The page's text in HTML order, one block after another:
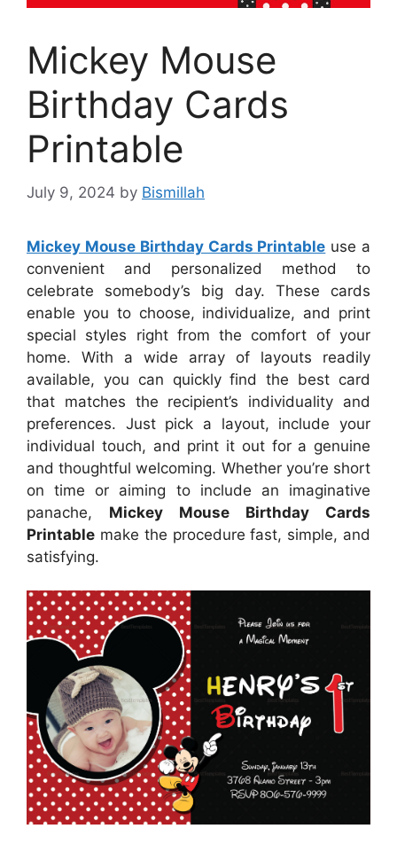
Mickey Mouse
Birthday Cards
Printable
July 9, 2024 by Bismillah
Mickey Mouse Birthday Cards Printable use a
convenient and personalized method to
celebrate somebody’s big day. These cards
enable you to choose, individualize, and print
special styles right from the comfort of your
home. With a wide array of layouts readily
available, you can quickly find the best card
that matches the recipient’s individuality and
preferences. Just pick a layout, include your
individual touch, and print it out for a genuine
and thoughtful welcoming. Whether you’re short
on time or aiming to include an imaginative
panache, Mickey Mouse Birthday Cards
Printable make the procedure fast, simple, and
satisfying.